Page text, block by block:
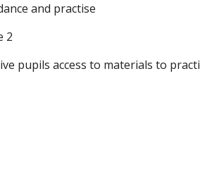
and practise
2
pupils access to materials to